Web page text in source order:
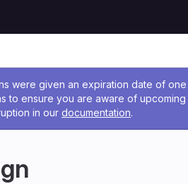
were given an expiration date of
to ensure you are aware of upcoming
in our documentation.